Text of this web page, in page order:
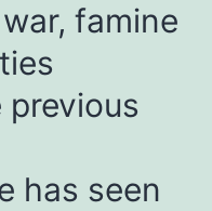
famine
has seen